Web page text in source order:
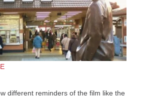
different reminders of the film like the